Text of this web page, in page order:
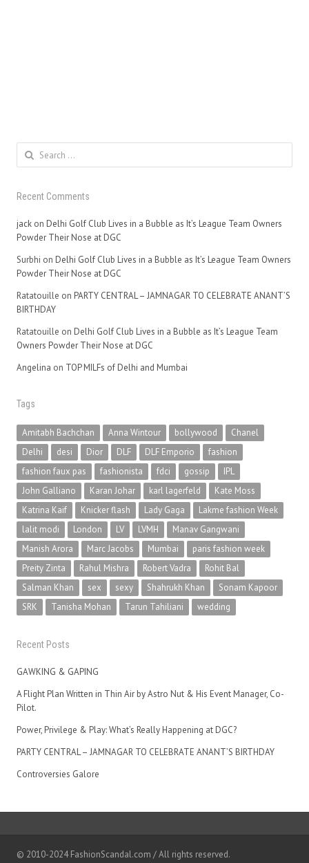
Search
for:
Recent Comments
jack on Delhi Golf Club Lives in a Bubble as It’s League Team Owners
Powder Their Nose at DGC
Surbhi on Delhi Golf Club Lives in a Bubble as It’s League Team Owners
Powder Their Nose at DGC
Ratatouille on PARTY CENTRAL – JAMNAGAR TO CELEBRATE ANANT’S
BIRTHDAY
Ratatouille on Delhi Golf Club Lives in a Bubble as It’s League Team
Owners Powder Their Nose at DGC
Angelina on TOP MILFs of Delhi and Mumbai
Tags
Amitabh Bachchan Anna Wintour bollywood
Chanel
Delhi
desi Dior DLF DLF Emporio
fashion
fashion faux pas
fashionista fdci gossip
IPL
John Galliano
Karan Johar karl lagerfeld
Kate Moss
Katrina Kaif
Knicker flash Lady Gaga
Lakme fashion Week
lalit modi
London LV LVMH
Manav Gangwani
Manish Arora
Marc Jacobs Mumbai
paris fashion week
Preity Zinta
Rahul Mishra Robert Vadra
Rohit Bal
Salman Khan
sex sexy Shahrukh Khan
Sonam Kapoor
SRK
Tanisha Mohan Tarun Tahiliani wedding
Recent Posts
GAWKING & GAPING
A Flight Plan Written in Thin Air by Astro Nut & His Event Manager, Co-
Pilot.
Power, Privilege & Play: What’s Really Happening at DGC?
PARTY CENTRAL – JAMNAGAR TO CELEBRATE ANANT’S BIRTHDAY
Controversies Galore
© 2010-2024 FashionScandal.com / All rights reserved.